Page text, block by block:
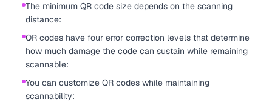
The minimum QR code size depends on the scanning
distance:
QR codes have four error correction levels that determine
how much damage the code can sustain while remaining
scannable:
You can customize QR codes while maintaining
scannability: